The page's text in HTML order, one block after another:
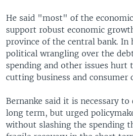
He said "most" of the
support robust economic
province of the central bank. In
political wrangling over the
spending and other issues hurt
cutting business and consumer
Bernanke said it is necessary
long term, but urged
without slashing the spending